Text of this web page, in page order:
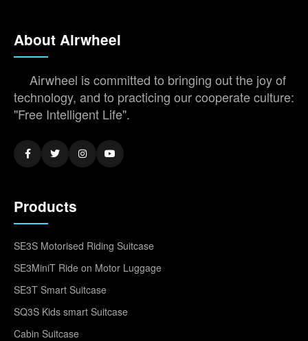
About Airwheel
Airwheel is committed to bringing out the joy of
technology, and to practicing our cooperate culture:
"Free Intelligent Life".
Products
SE3S Motorised Riding Suitcase
SE3MiniT Ride on Motor Luggage
SE3T Smart Suitcase
SQ3S Kids smart Suitcase
Cabin Suitcase